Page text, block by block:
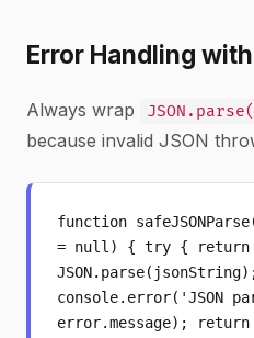
Error Handling
Always wrap
because invalid JSON
function
= null) { try { return
console.error('JSON
error.message);